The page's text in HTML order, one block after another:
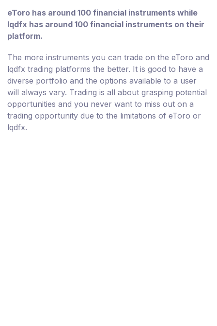
eToro has around 100 financial instruments while
lqdfx has around 100 financial instruments on their
platform.
The more instruments you can trade on the eToro and
lqdfx trading platforms the better. It is good to have a
diverse portfolio and the options available to a user
will always vary. Trading is all about grasping potential
opportunities and you never want to miss out on a
trading opportunity due to the limitations of eToro or
lqdfx.